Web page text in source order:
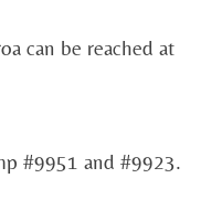
can be reached at
#9951 and #9923.